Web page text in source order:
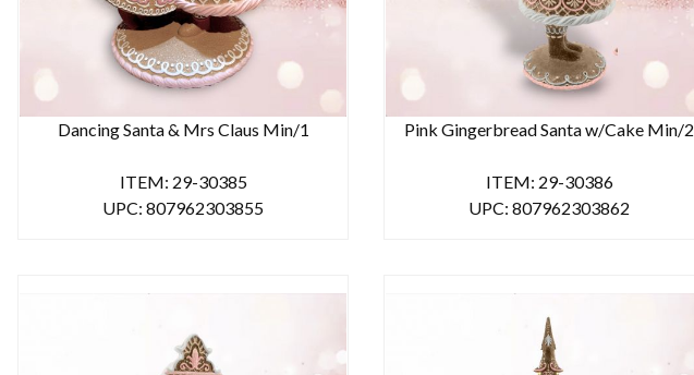
Dancing Santa & Mrs Claus Min/1
ITEM: 29-30385
UPC: 807962303855
Pink Gingerbread Santa w/Cake Min/2
ITEM: 29-30386
UPC: 807962303862